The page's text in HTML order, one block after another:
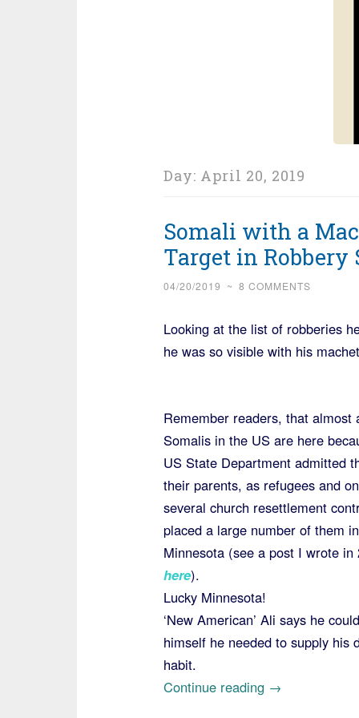
Day: April 20, 2019
Somali with a
Target in Robbery
04/20/2019 ~ 8 COMMENTS
Looking at the list of robberies
he was so visible with his
Remember readers, that almost
Somalis in the US are here
US State Department admitted
their parents, as refugees and
several church resettlement
placed a large number of them in
Minnesota (see a post I wrote in
here).
Lucky Minnesota!
‘New American’ Ali says he
himself he needed to supply his
habit.
Continue reading “Somali
→